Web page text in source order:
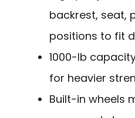
backrest, seat,
positions to fit
1000-lb
for heavier
Built-in wheels